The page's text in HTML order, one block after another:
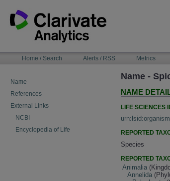
content
NAVIGATIONHome / Search Alerts / RSS Metrics
Name
References
External Links
NCBI
Encyclopedia of Life
Name -
NAME
LIFE SCIENCES
REPORTED
Species
REPORTED
Animalia
Annelida